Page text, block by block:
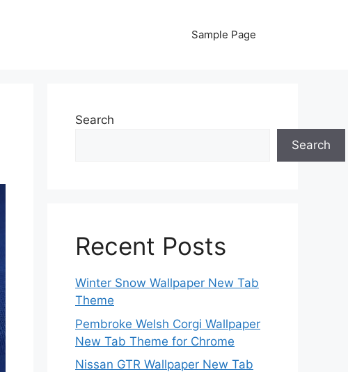
Sample Page
Search
Search
Recent Posts
Winter Snow Wallpaper New Tab
Theme
Pembroke Welsh Corgi Wallpaper
New Tab Theme for Chrome
Nissan GTR Wallpaper New Tab